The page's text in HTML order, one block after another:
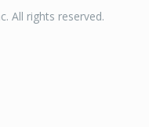
All rights reserved.